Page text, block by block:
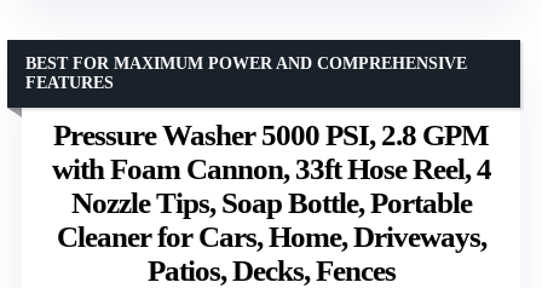
Pressure Washer 5000 PSI, 2.8 GPM
with Foam Cannon, 33ft Hose Reel, 4
Nozzle Tips, Soap Bottle, Portable
Cleaner for Cars, Home, Driveways,
Patios, Decks, Fences
BEST FOR MAXIMUM POWER AND COMPREHENSIVE
FEATURES